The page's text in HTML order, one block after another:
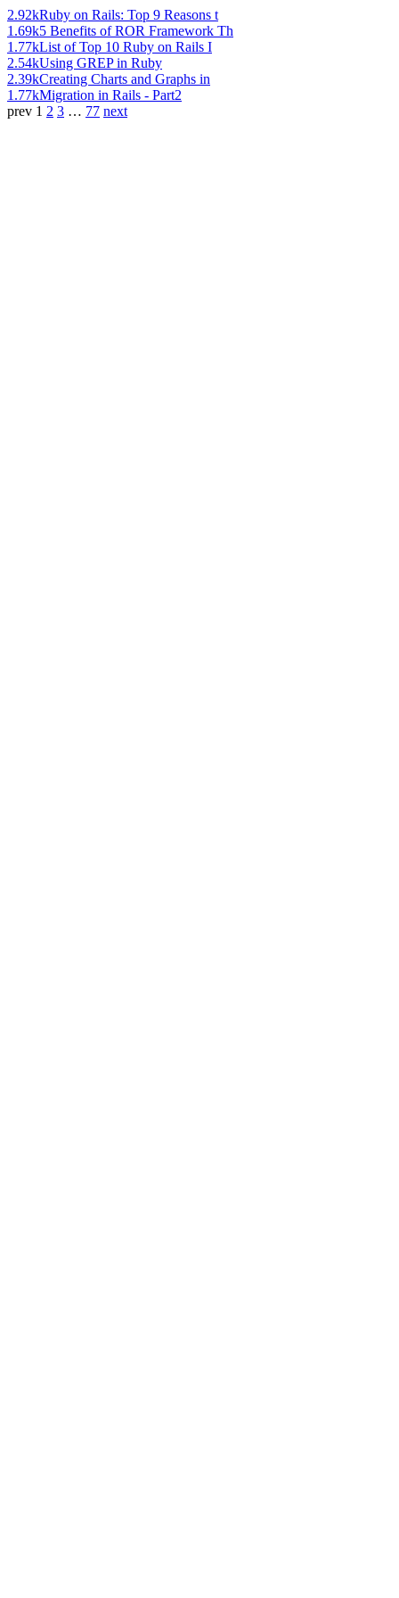
2.92kRuby on Rails: Top 9 Reasons t
1.69k5 Benefits of ROR Framework Th
1.77kList of Top 10 Ruby on Rails I
2.54kUsing GREP in Ruby
2.39kCreating Charts and Graphs in
1.77kMigration in Rails - Part2
prev 1 2 3 … 77 next